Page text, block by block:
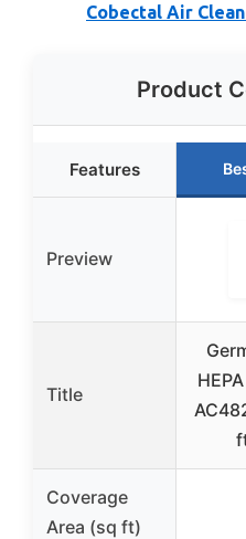
Cobectal Air
Product
Features
Preview
Title
Coverage
Area (sq ft)